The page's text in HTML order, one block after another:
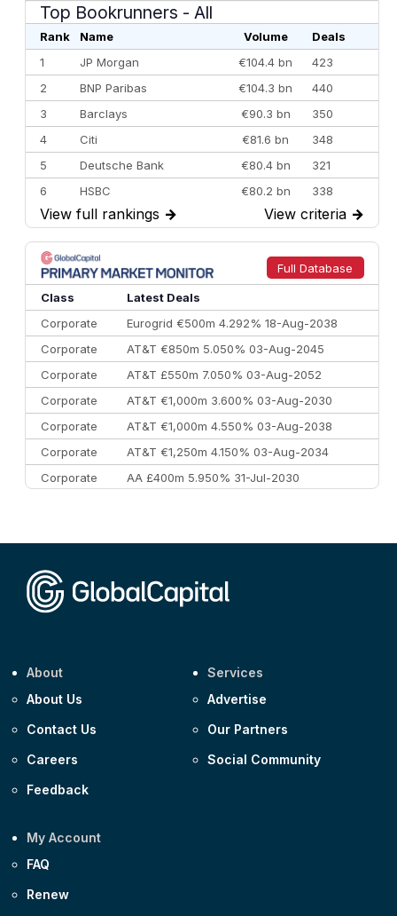
Top Bookrunners - All
Rank Name Volume
Deals
1
JP Morgan €104.4 bn
423
2
BNP Paribas €104.3 bn
440
3
Barclays €90.3 bn
350
4
Citi €81.6 bn
348
5
Deutsche Bank €80.4 bn
321
6
HSBC €80.2 bn
338
7
BofA Securities €77.4 bn
301
8
Goldman Sachs €73.3 bn
262
9
Credit Agricole CIB €66.1 bn
322
10
Morgan Stanley
View full rankings → View criteria →
Full Database
Class
Latest Deals
Corporate
Eurogrid €500m 4.292% 18-Aug-2038
Corporate
AT&T €850m 5.050% 03-Aug-2045
Corporate
AT&T £550m 7.050% 03-Aug-2052
Corporate
AT&T €1,000m 3.600% 03-Aug-2030
Corporate
AT&T €1,000m 4.550% 03-Aug-2038
Corporate
AT&T €1,250m 4.150% 03-Aug-2034
Corporate
AA £400m 5.950% 31-Jul-2030
About
About Us
Contact Us
Careers
Feedback
Services
Advertise
Our Partners
Social Community
My Account
FAQ
Renew